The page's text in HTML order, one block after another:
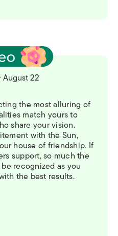
22
the most alluring of
match yours to
share your vision.
with the Sun,
house of friendship. If
support, so much the
recognized as you
the best results.